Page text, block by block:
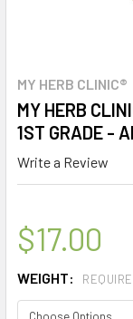
MY HERB CLINIC®
MY HERB
1ST GRADE -
Write a Review
$17.00
WEIGHT: